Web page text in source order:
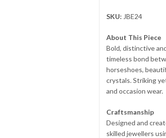
SKU: JBE24
About This Piece
Bold, distinctive
timeless bond
horseshoes,
crystals. Striking
and occasion wear.
Craftsmanship
Designed and
skilled jewellers